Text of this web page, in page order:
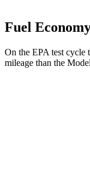
Fuel
On the EPA test cycle
mileage than the